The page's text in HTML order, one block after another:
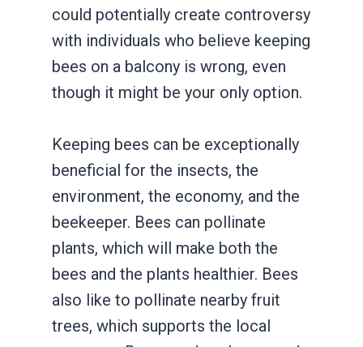
could potentially create controversy
with individuals who believe keeping
bees on a balcony is wrong, even
though it might be your only option.
Keeping bees can be exceptionally
beneficial for the insects, the
environment, the economy, and the
beekeeper. Bees can pollinate
plants, which will make both the
bees and the plants healthier. Bees
also like to pollinate nearby fruit
trees, which supports the local